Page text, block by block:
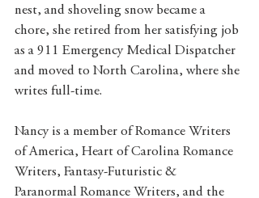
nest, and shoveling snow became a
chore, she retired from her satisfying job
as a 911 Emergency Medical Dispatcher
and moved to North Carolina, where she
writes full-time.
Nancy is a member of Romance Writers
of America, Heart of Carolina Romance
Writers, Fantasy-Futuristic &
Paranormal Romance Writers, and the